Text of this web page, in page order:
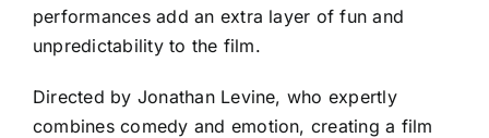
performances add an extra layer of fun and
unpredictability to the film.
Directed by Jonathan Levine, who expertly
combines comedy and emotion, creating a film